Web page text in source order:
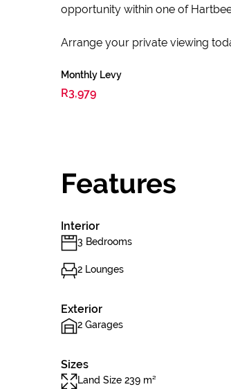
opportunity within one of
Arrange your private viewing
Monthly Levy
R3,979
Features
Interior
3 Bedrooms
2 Lounges
Exterior
2 Garages
Sizes
Land Size 239 m²